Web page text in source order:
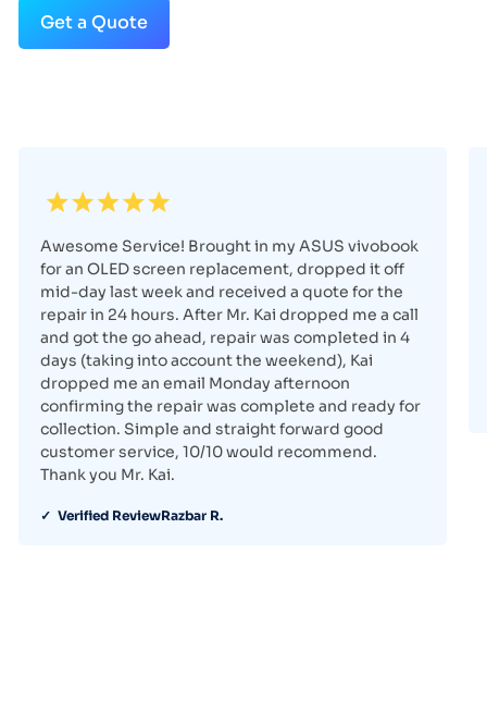
Get a Quote
Awesome Service! Brought in my ASUS vivobook
for an OLED screen replacement, dropped it off
mid-day last week and received a quote for the
repair in 24 hours. After Mr. Kai dropped me a call
and got the go ahead, repair was completed in 4
days (taking into account the weekend), Kai
dropped me an email Monday afternoon
confirming the repair was complete and ready for
collection. Simple and straight forward good
customer service, 10/10 would recommend.
Thank you Mr. Kai.
✓ Verified ReviewRazbar R.